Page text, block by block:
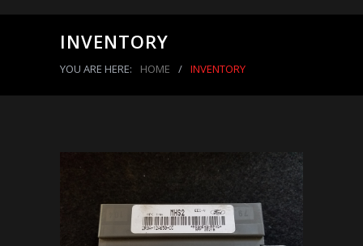
INVENTORY
YOU ARE HERE: HOME / INVENTORY